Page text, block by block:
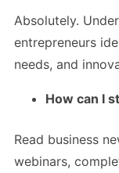
Absolutely.
entrepreneurs
needs, and
How can I
Read business
webinars,